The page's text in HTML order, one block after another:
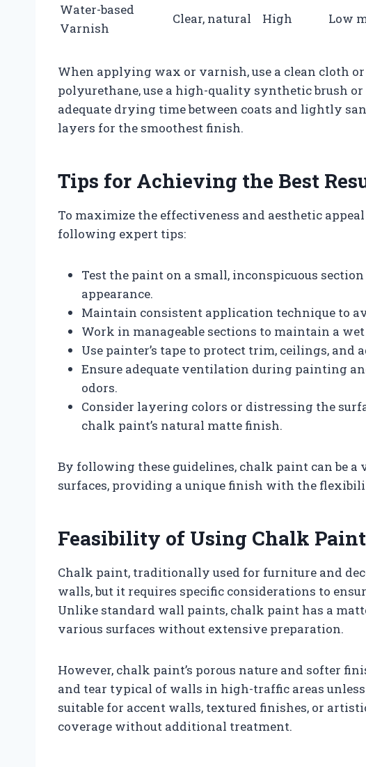
Water-based
Varnish
Clear, natural High Low
When applying wax or varnish, use a clean cloth
polyurethane, use a high-quality synthetic brush
adequate drying time between coats and lightly
layers for the smoothest finish.
Tips for Achieving the Best
To maximize the effectiveness and aesthetic
following expert tips:
Test the paint on a small, inconspicuous
appearance.
Maintain consistent application technique to
Work in manageable sections to maintain a
Use painter’s tape to protect trim, ceilings, and
Ensure adequate ventilation during painting
odors.
Consider layering colors or distressing the
chalk paint’s natural matte finish.
By following these guidelines, chalk paint can be
surfaces, providing a unique finish with the
Feasibility of Using Chalk
Chalk paint, traditionally used for furniture and
walls, but it requires specific considerations to
Unlike standard wall paints, chalk paint has a
various surfaces without extensive preparation.
However, chalk paint’s porous nature and softer
and tear typical of walls in high-traffic areas
suitable for accent walls, textured finishes, or
coverage without additional treatment.